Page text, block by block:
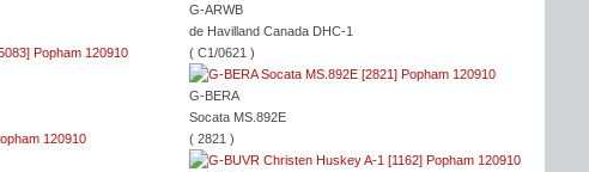
G-ARWB
de Havilland Canada DHC-1
( C1/0621 )
G-BERA
Socata MS.892E
( 2821 )